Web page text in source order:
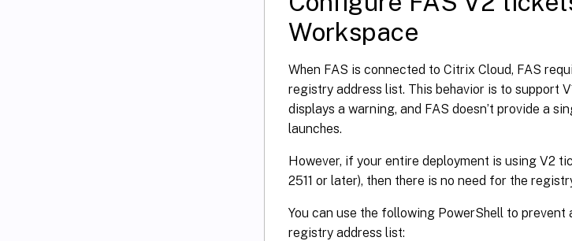
Workspace
When FAS is connected to Citrix Cloud, FAS
registry address list. This behavior is to support
displays a warning, and FAS doesn’t provide a
launches.
However, if your entire deployment is using V2
2511 or later), then there is no need for the
You can use the following PowerShell to
registry address list: